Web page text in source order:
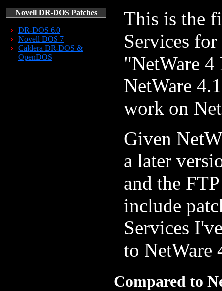
Novell DR-DOS Patches
DR-DOS 6.0
Novell DOS 7
Caldera DR-DOS &
OpenDOS
This is the
Services
"NetWare
NetWare
work on
Given
a later
and the
include
Services
to NetWare
Compared to